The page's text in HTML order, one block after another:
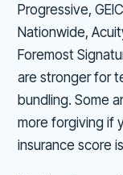
Progressive,
Nationwide,
Foremost
are stronger for
bundling. Some
more forgiving if
insurance score